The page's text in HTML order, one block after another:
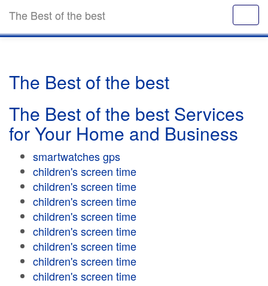
The Best of the best
The Best of the best
The Best of the best Services
for Your Home and Business
smartwatches gps
children's screen time
children's screen time
children's screen time
children's screen time
children's screen time
children's screen time
children's screen time
children's screen time